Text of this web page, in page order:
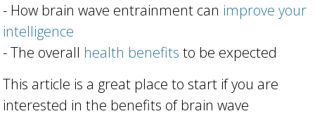
- How brain wave entrainment can improve your
intelligence
- The overall health benefits to be expected
This article is a great place to start if you are
interested in the benefits of brain wave